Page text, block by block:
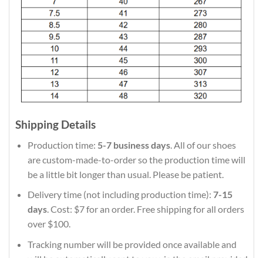
Shipping Details
Production time: 5-7 business days. All of our shoes
are custom-made-to-order so the production time will
be a little bit longer than usual. Please be patient.
Delivery time (not including production time): 7-15
days. Cost: $7 for an order. Free shipping for all orders
over $100.
Tracking number will be provided once available and